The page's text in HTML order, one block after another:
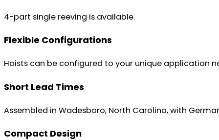
4-part single reeving is available.
Flexible Configurations
Hoists can be configured to your unique application
Short Lead Times
Assembled in Wadesboro, North Carolina, with
Compact Design